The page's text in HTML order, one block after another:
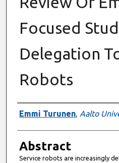
Focused
Delegation
Robots
Authors
Emmi Turunen, Aalto
Abstract
Service robots are increasingly